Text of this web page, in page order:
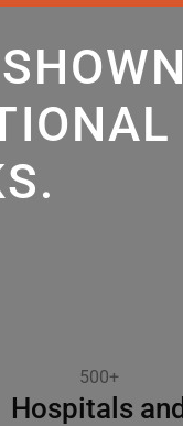
500+
Hospitals and